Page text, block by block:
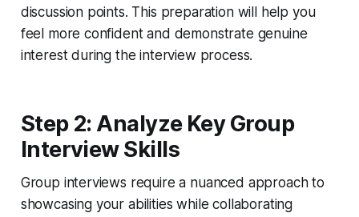
discussion points. This preparation will help you
feel more confident and demonstrate genuine
interest during the interview process.
Step 2: Analyze Key Group
Interview Skills
Group interviews require a nuanced approach to
showcasing your abilities while collaborating